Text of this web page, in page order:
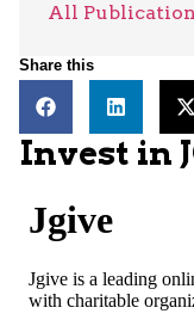
All
Share this
Invest in